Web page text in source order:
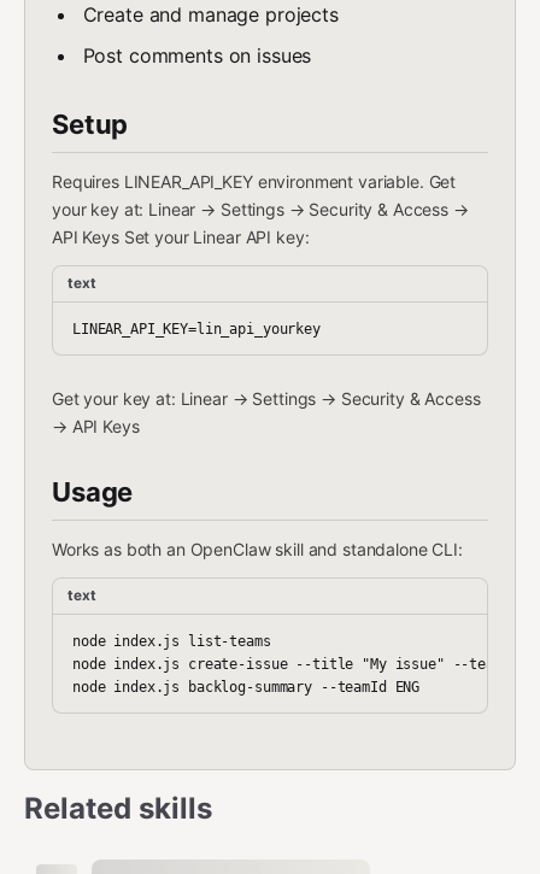
Create and manage projects
Post comments on issues
Setup
Requires LINEAR_API_KEY environment variable. Get
your key at: Linear → Settings → Security & Access →
API Keys Set your Linear API key:
text
LINEAR_API_KEY=lin_api_yourkey
Get your key at: Linear → Settings → Security & Access
→ API Keys
Usage
Works as both an OpenClaw skill and standalone CLI:
text
node index.js list-teams
node index.js create-issue --title "My issue" --teamId
Related skills